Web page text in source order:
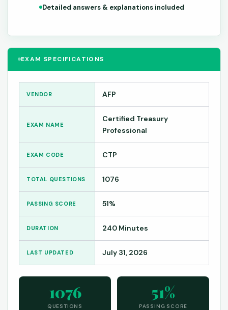
EXAM SPECIFICATIONS
VENDOR AFP
EXAM NAME
Certified Treasury
Professional
EXAM CODE CTP
TOTAL QUESTIONS 1076
PASSING SCORE 51%
DURATION 240 Minutes
LAST UPDATED July 31, 2026
1076
QUESTIONS
51%
PASSING SCORE
Detailed answers & explanations included